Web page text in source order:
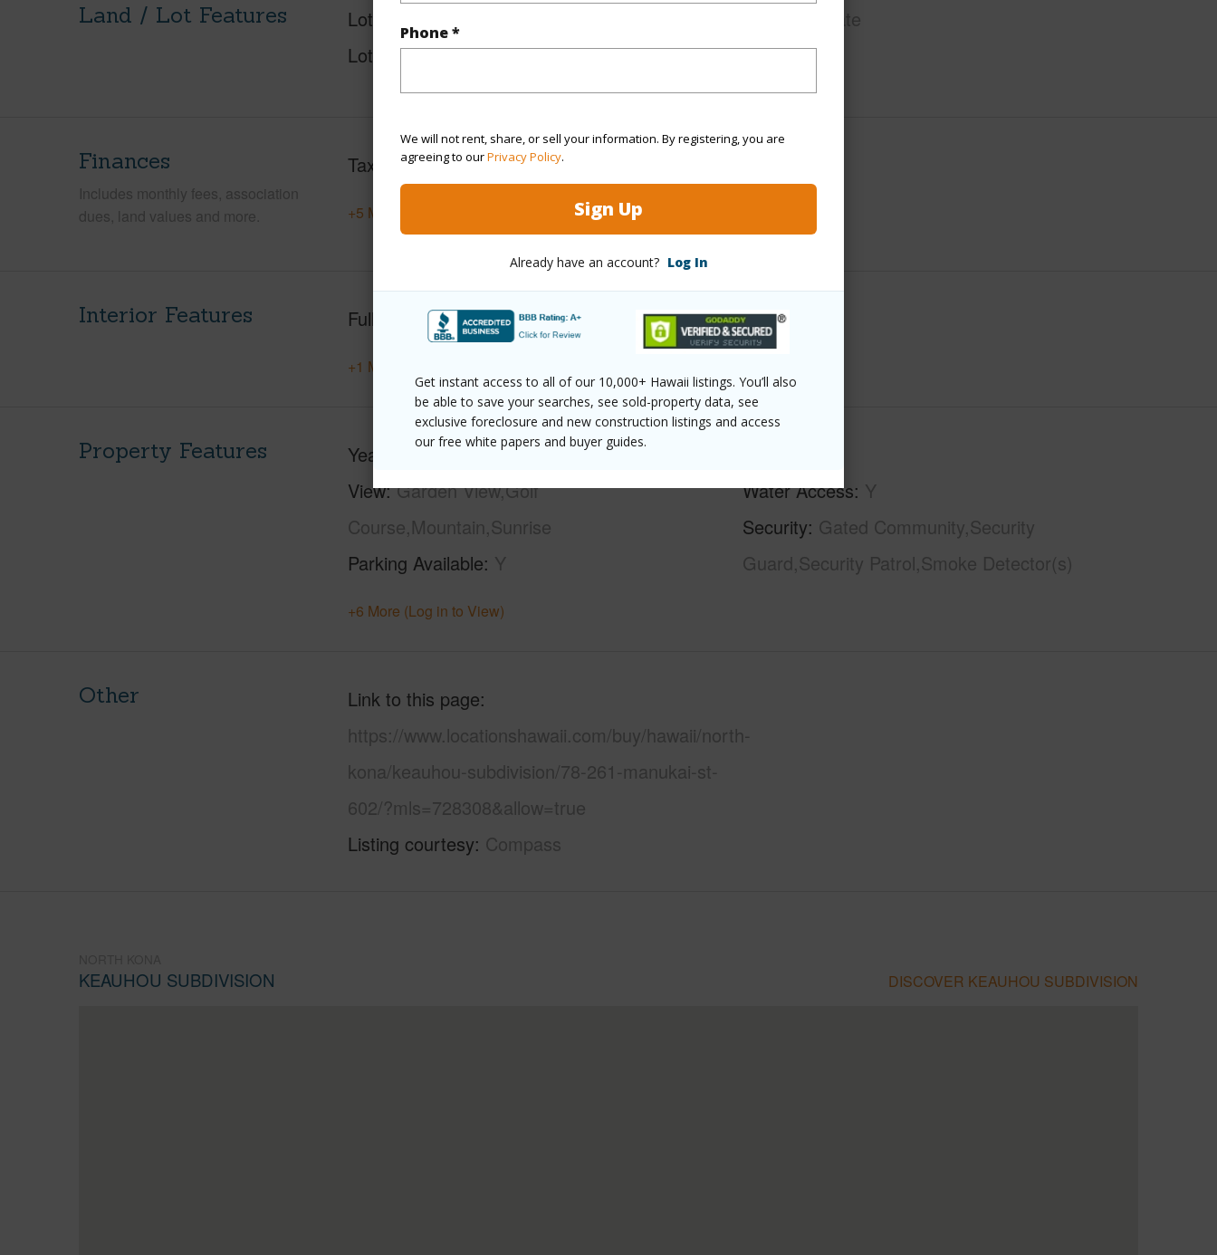
Phone *
We will not rent, share, or sell your information. By registering, you are
agreeing to ourPrivacy Policy.
Sign Up
Already have an account? Log In
Get instant access to all of our 10,000+ Hawaii listings. You’ll also
be able to save your searches, see sold-property data, see
exclusive foreclosure and new construction listings and access
our free white papers and buyer guides.
Land / Lot Features Lot Description
Lot Frontage Golf Course
Private
Finances
Includes monthly fees, association
dues, land values and more.
Taxes $8,467
+5 More (Log in to View)
Interior Features Full Baths 2
+1 More (Log in to View)
Property Features Year Built
1980
View Garden View,Golf
Course,Mountain,Sunrise
Parking Available Y
Water Access Y
Security Gated Community,Security
Guard,Security Patrol,Smoke Detector(s)
+6 More (Log in to View)
Other
Link to this page
https://www.locationshawaii.com/buy/hawaii/north-
kona/keauhou-subdivision/78-261-manukai-st-
602/?mls=728308&allow=true
Listing courtesy Compass
KEAUHOU SUBDIVISION DISCOVER KEAUHOU SUBDIVISION